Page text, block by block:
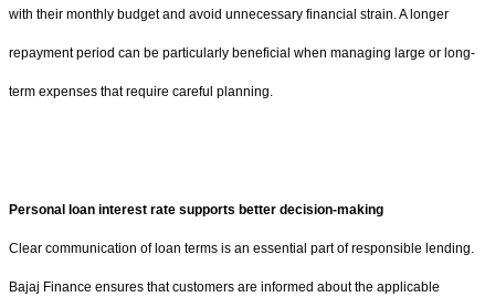
with their monthly budget and avoid unnecessary financial strain. A longer
repayment period can be particularly beneficial when managing large or long-
term expenses that require careful planning.
Personal loan interest rate supports better decision-making
Clear communication of loan terms is an essential part of responsible lending.
Bajaj Finance ensures that customers are informed about the applicable